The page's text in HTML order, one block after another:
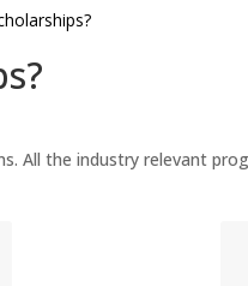
All the industry relevant